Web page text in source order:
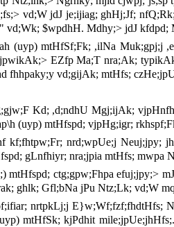
vd;W jdJ je;ijiag; ghHj;Jf;
vd;Wk; $wpdhH. Mdhy;> jdJ
(uyp) mtHfSf;Fk; ,ilNa Muk;gpj;j
EZfp Ma;T nra;Ak;
fhhpaky;y vd;gijAk; mtHfs;
Kd; ,d;ndhU Mgj;ijAk;
(uyp) mtHfspd; vjpHg;igr;
kf;fhtpw;Fr; nrd;wpUe;j Neuj;jpy;
gLnfhiyr; nra;jpia mtHfs; mwpa
ctg;gpw;Fhpa efuj;jpy;>
ghlk; Gfl;bNa jPu Ntz;Lk; vd;W
nrtpkLj;j E}w;Wf;fzf;fhdtHfs;
mtHfSk; kjPdhit